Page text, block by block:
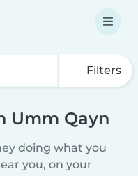
Filters
Umm Qayn
doing what you
you, on your